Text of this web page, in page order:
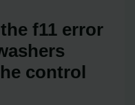
f11 error
control